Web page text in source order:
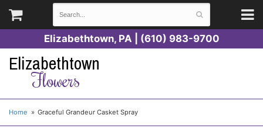
Elizabethtown, PA | (610) 983-9700
Elizabethtown
Flowers
Home Graceful Grandeur Casket Spray